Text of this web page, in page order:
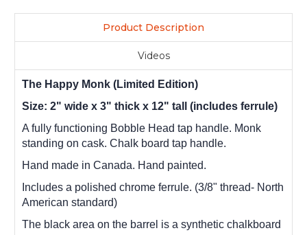
Product Description
Videos
The Happy Monk (Limited Edition)
Size: 2" wide x 3" thick x 12" tall (includes ferrule)
A fully functioning Bobble Head tap handle. Monk
standing on cask. Chalk board tap handle.
Hand made in Canada. Hand painted.
Includes a polished chrome ferrule. (3/8" thread- North
American standard)
The black area on the barrel is a synthetic chalkboard